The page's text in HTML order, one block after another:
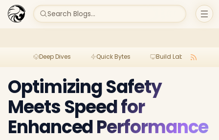
Search Blogs...
Deep Dives Quick Bytes Build Lab
Optimizing Safety
Meets Speed for
Enhanced Performance